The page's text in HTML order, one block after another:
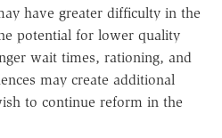
have greater difficulty in the
potential for lower quality
wait times, rationing, and
may create additional
to continue reform in the